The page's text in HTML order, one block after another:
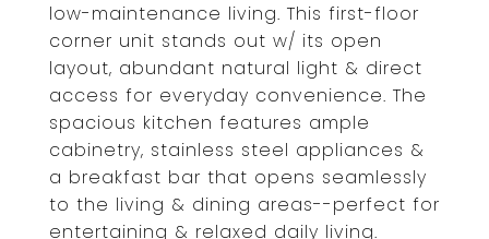
low-maintenance living. This first-floor
corner unit stands out w/ its open
layout, abundant natural light & direct
access for everyday convenience. The
spacious kitchen features ample
cabinetry, stainless steel appliances &
a breakfast bar that opens seamlessly
to the living & dining areas--perfect for
entertaining & relaxed daily living.